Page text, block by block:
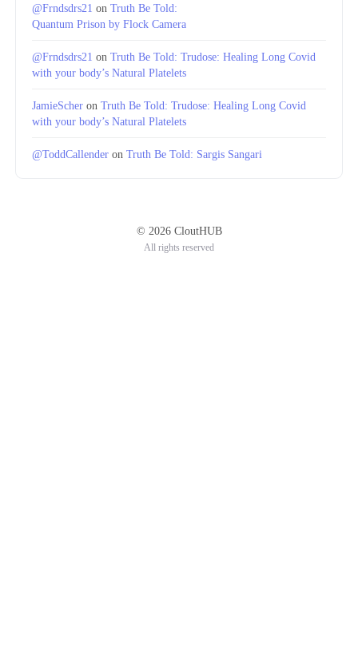
@Frndsdrs21 on Truth Be Told:
Quantum Prison by Flock Camera
@Frndsdrs21 on Truth Be Told: Trudose: Healing Long Covid
with your body’s Natural Platelets
JamieScher on Truth Be Told: Trudose: Healing Long Covid
with your body’s Natural Platelets
@ToddCallender on Truth Be Told: Sargis Sangari
© 2026 CloutHUB
All rights reserved